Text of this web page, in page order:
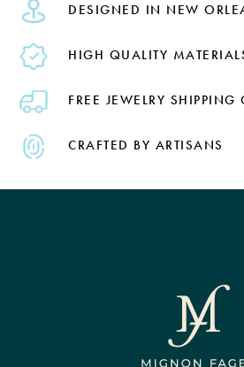
DESIGNED IN NEW
HIGH QUALITY
FREE JEWELRY
CRAFTED BY ARTISANS